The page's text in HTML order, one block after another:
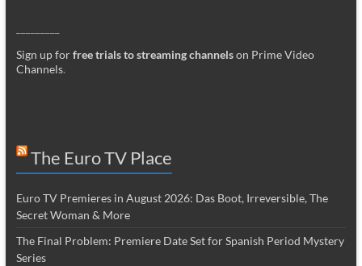
Sign up forfree trials to streaming channelson Prime Video
Channels.
The Euro TV Place
Euro TV Premieres in August 2026: Das Boot, Irreversible, The
Secret Woman & More
The Final Problem: Premiere Date Set for Spanish Period Mystery
Series